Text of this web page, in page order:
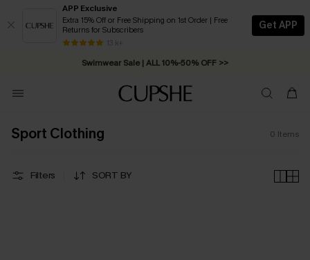
APP Exclusive
Extra 15% Off or Free Shipping on 1st Order | Free
Returns for Subscribers
13 k+
Get APP
Swimwear Sale | ALL 10%-50% OFF >>
Free Standard Shipping on Orders C$79+ >>
Sport Clothing 0 Items
Filters SORT BY